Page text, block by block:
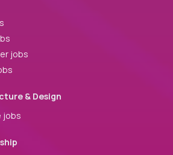
jobs
& Design
jobs